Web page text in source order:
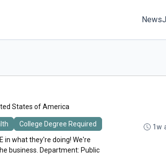
News
States of America
College Degree Required
in what they're doing! We're
business. Department: Public
1w